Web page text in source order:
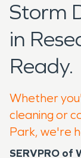
Storm
in
Ready.
Whether
cleaning or
Park, we're
SERVPRO of